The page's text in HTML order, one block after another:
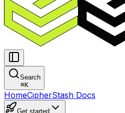
Search
⌘K
HomeCipherStash Docs
Get started